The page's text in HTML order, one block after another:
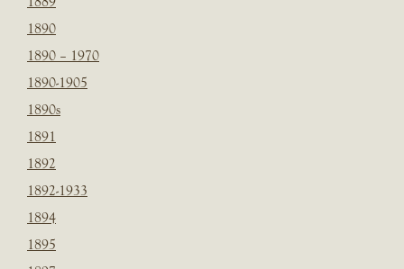
1890
1890 – 1970
1890-1905
1890s
1891
1892
1892-1933
1894
1895